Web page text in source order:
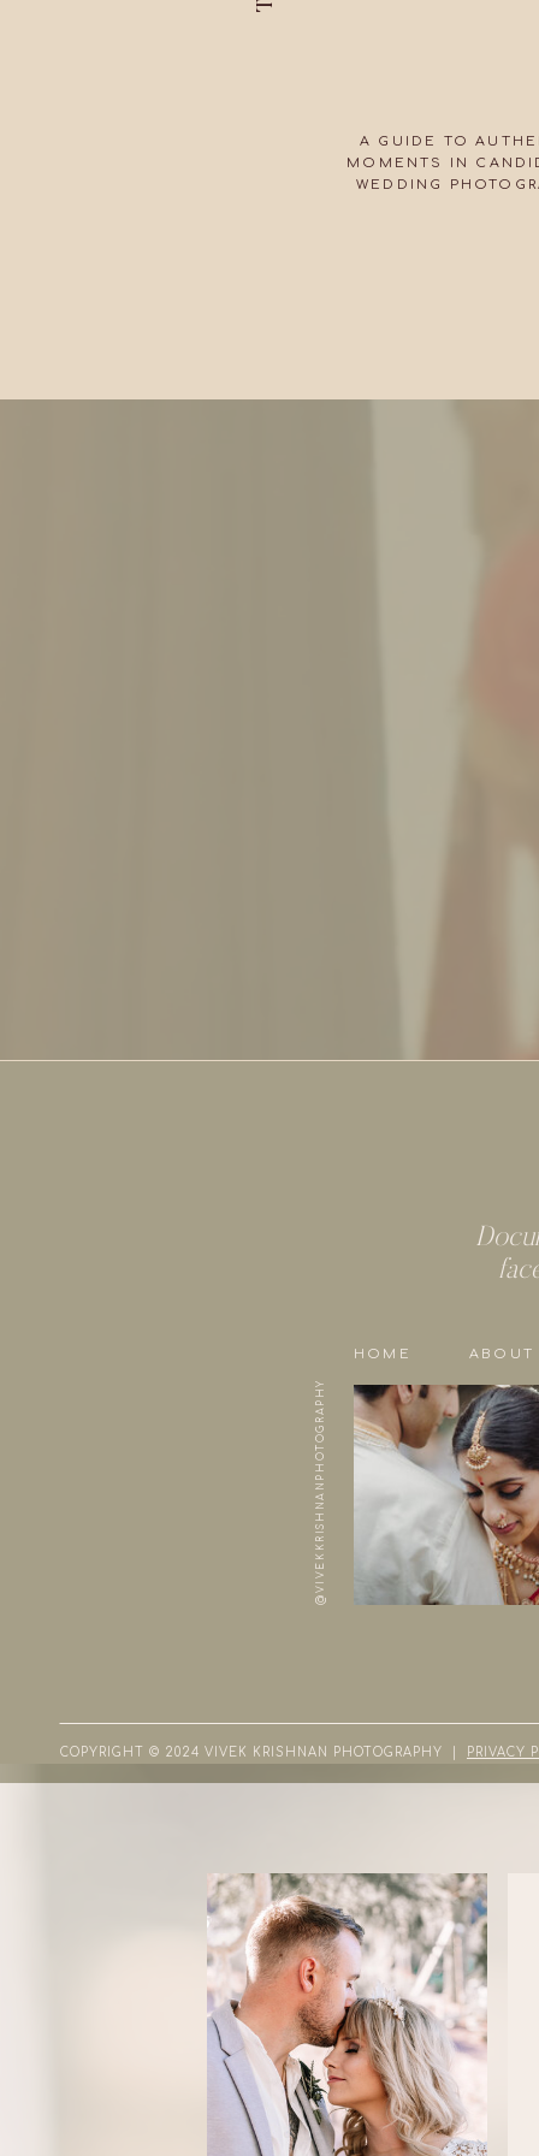
A GUIDE TO
MOMENTS IN
WEDDING
@VIVEKKRISHNANPHOTOGRAPHY
ABOUT
HOME
COPYRIGHT © 2024 VIVEK KRISHNAN PHOTOGRAPHY | PRIVACY